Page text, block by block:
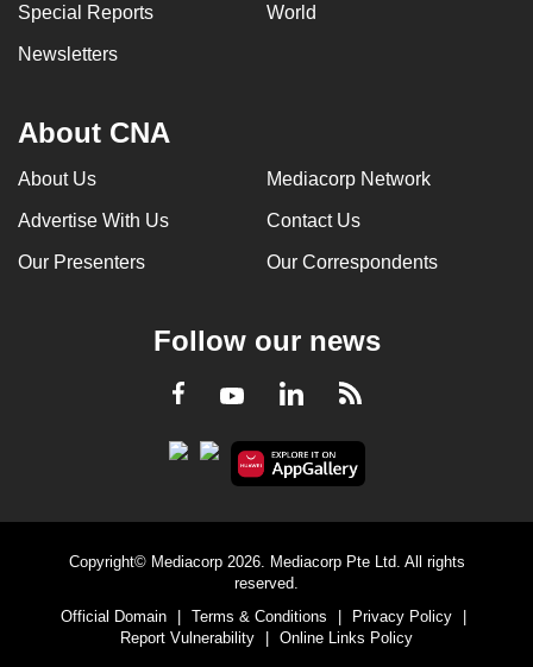
Special Reports World
Newsletters
About CNA
About Us Mediacorp Network
Advertise With Us Contact Us
Our Presenters Our Correspondents
Follow our news
Facebook
YoutubeLinkedInRSS
Copyright© Mediacorp 2026. Mediacorp Pte Ltd. All rights
reserved.
Official Domain
Terms & Conditions Privacy Policy
Report Vulnerability
Online Links Policy